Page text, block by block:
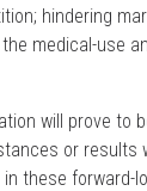
hindering
medical-use
will prove to
or results
these forward-